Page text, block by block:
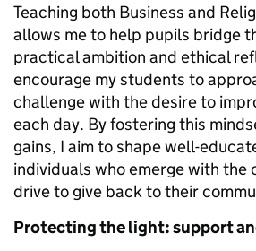
Teaching both Business and
allows me to help pupils bridge
practical ambition and ethical
encourage my students to
challenge with the desire to
each day. By fostering this
gains, I aim to shape well-
individuals who emerge with the
drive to give back to their
Protecting the light: support